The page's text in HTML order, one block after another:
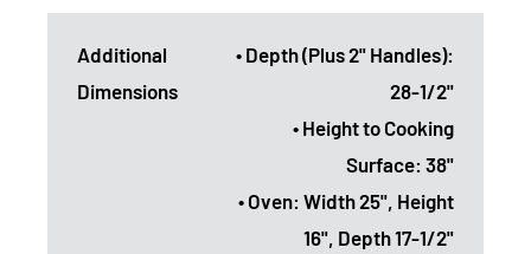
Additional
Dimensions
• Depth (Plus 2" Handles):
28-1/2"
• Height to Cooking
Surface: 38"
• Oven: Width 25", Height
16", Depth 17-1/2"